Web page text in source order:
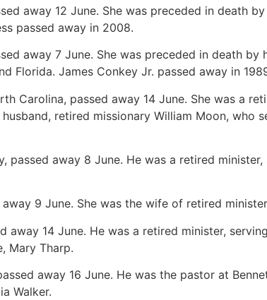
away 12 June. She was preceded in death
passed away in 2008.
away 7 June. She was preceded in death
Florida. James Conkey Jr. passed away in
Carolina, passed away 14 June. She was a
retired missionary William Moon, who
passed away 8 June. He was a retired
away 9 June. She was the wife of retired
away 14 June. He was a retired minister,
Mary Tharp.
away 16 June. He was the pastor at
Walker.